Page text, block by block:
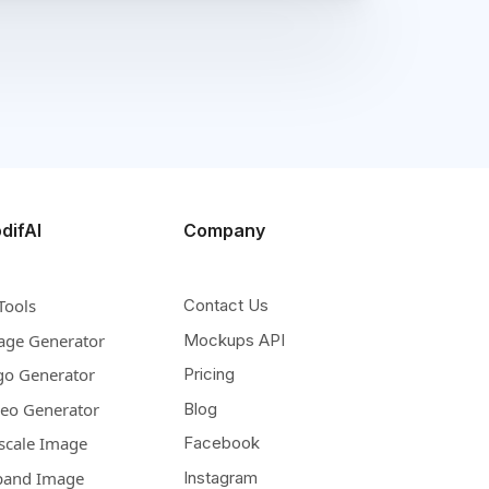
Generator
Generator
Generator
Image
Image
Company
Contact Us
Mockups API
Pricing
Blog
Facebook
Instagram